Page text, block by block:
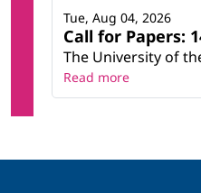
Call for Papers:
The University of
Tue, Aug 04, 2026
Read more